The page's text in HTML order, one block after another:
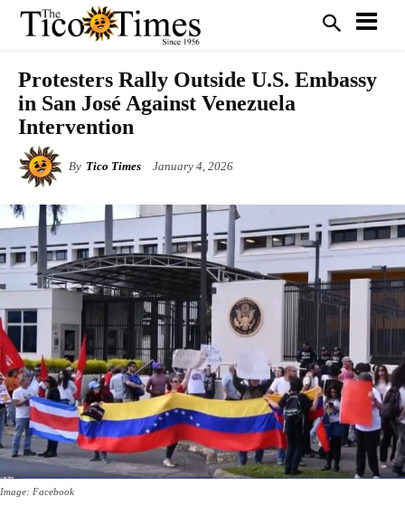
Protesters Rally Outside U.S. Embassy
in San José Against Venezuela
Intervention
By Tico Times January 4, 2026
Image: Facebook